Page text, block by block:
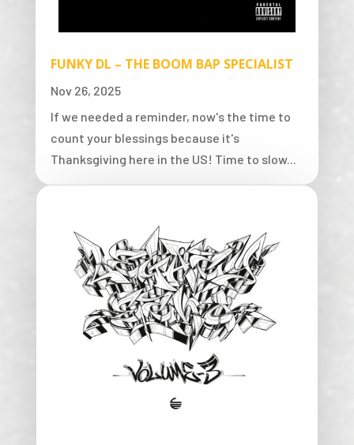
FUNKY DL – THE BOOM BAP SPECIALIST
Nov 26, 2025
If we needed a reminder, now's the time to
count your blessings because it's
Thanksgiving here in the US! Time to slow...